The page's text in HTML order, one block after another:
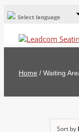
Select language
Global Offices
русский
Home / Waiting
Sort by